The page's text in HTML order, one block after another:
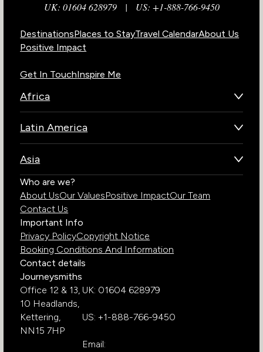
UK: 01604 628979| US: +1-888-766-9450
DestinationsPlaces to StayTravel CalendarAbout Us
Positive Impact
Get In TouchInspire Me
Africa
Kenya
South Africa
Uganda
Zambia
Zimbabwe
Latin America
Chile
Costa Rica
Ecuador
Galapagos Islands
Peru
Asia
Bhutan
India
Who are we?
About UsOur ValuesPositive ImpactOur Team
Contact Us
Important Info
Privacy PolicyCopyright Notice
Booking Conditions And Information
Contact details
Journeysmiths
Office 12 & 13,
10 Headlands,
Kettering,
NN15 7HP
UK: 01604 628979
US: +1-888-766-9450
Email: